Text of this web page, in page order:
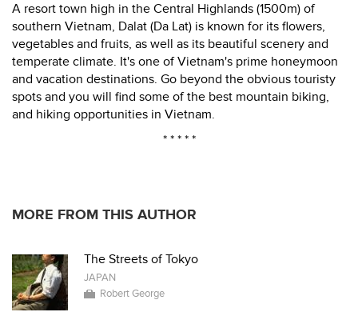
A resort town high in the Central Highlands (1500m) of
southern Vietnam, Dalat (Da Lat) is known for its flowers,
vegetables and fruits, as well as its beautiful scenery and
temperate climate. It's one of Vietnam's prime honeymoon
and vacation destinations. Go beyond the obvious touristy
spots and you will find some of the best mountain biking,
and hiking opportunities in Vietnam.
* * * * *
MORE FROM THIS AUTHOR
The Streets of Tokyo
JAPAN
Robert George